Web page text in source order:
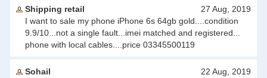
Shipping retail
27 Aug, 2019
I want to sale my phone iPhone 6s 64gb gold....condition
9.9/10...not a single fault...imei matched and registered...
phone with local cables....price 03345500119
Sohail
22 Aug, 2019